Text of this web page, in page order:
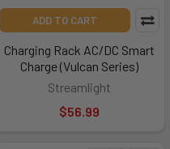
ADD TO CART
Charging Rack AC/DC Smart
Charge (Vulcan Series)
Streamlight
$56.99